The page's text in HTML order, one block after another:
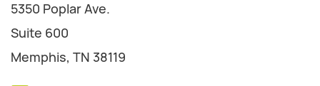
5350 Poplar Ave.
Suite 600
Memphis, TN 38119